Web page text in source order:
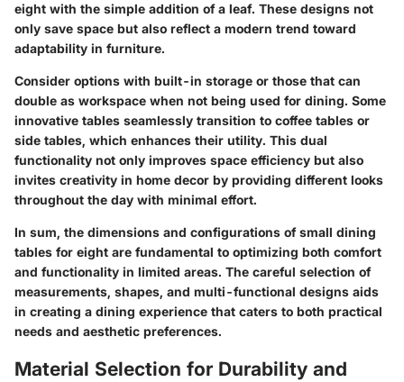
eight with the simple addition of a leaf. These designs not
only save space but also reflect a modern trend toward
adaptability in furniture.
Consider options with built-in storage or those that can
double as workspace when not being used for dining. Some
innovative tables seamlessly transition to coffee tables or
side tables, which enhances their utility. This dual
functionality not only improves space efficiency but also
invites creativity in home decor by providing different looks
throughout the day with minimal effort.
In sum, the dimensions and configurations of small dining
tables for eight are fundamental to optimizing both comfort
and functionality in limited areas. The careful selection of
measurements, shapes, and multi-functional designs aids
in creating a dining experience that caters to both practical
needs and aesthetic preferences.
Material Selection for Durability and